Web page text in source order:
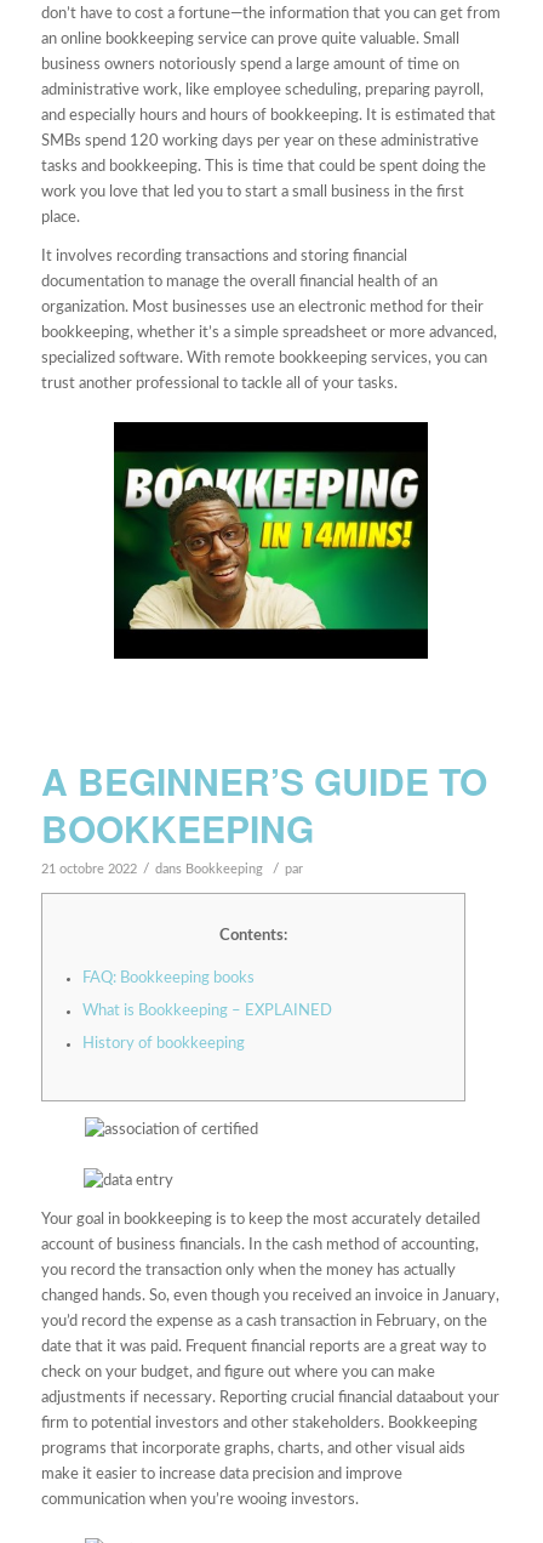
don’t have to cost a fortune—the information that you can get from
an online bookkeeping service can prove quite valuable. Small
business owners notoriously spend a large amount of time on
administrative work, like employee scheduling, preparing payroll,
and especially hours and hours of bookkeeping. It is estimated that
SMBs spend 120 working days per year on these administrative
tasks and bookkeeping. This is time that could be spent doing the
work you love that led you to start a small business in the first
place.
It involves recording transactions and storing financial
documentation to manage the overall financial health of an
organization. Most businesses use an electronic method for their
bookkeeping, whether it’s a simple spreadsheet or more advanced,
specialized software. With remote bookkeeping services, you can
trust another professional to tackle all of your tasks.
A BEGINNER’S GUIDE TO
BOOKKEEPING
21 octobre 2022 / dans Bookkeeping / par
Contents:
FAQ: Bookkeeping books
What is Bookkeeping – EXPLAINED
History of bookkeeping
Your goal in bookkeeping is to keep the most accurately detailed
account of business financials. In the cash method of accounting,
you record the transaction only when the money has actually
changed hands. So, even though you received an invoice in January,
you’d record the expense as a cash transaction in February, on the
date that it was paid. Frequent financial reports are a great way to
check on your budget, and figure out where you can make
adjustments if necessary. Reporting crucial financial dataabout your
firm to potential investors and other stakeholders. Bookkeeping
programs that incorporate graphs, charts, and other visual aids
make it easier to increase data precision and improve
communication when you’re wooing investors.